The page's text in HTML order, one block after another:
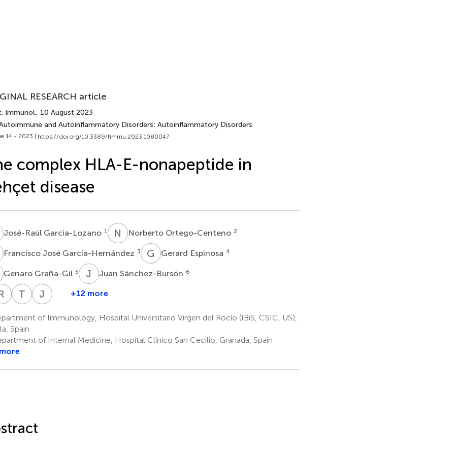
RESEARCH article
Immunol., 10 August 2023
and Autoinflammatory Disorders: Autoinflammatory Disorders
14 - 2023 | https://doi.org/10.3389/fimmu.2023.1080047
complex HLA-E-nonapeptide in
disease
GJosé-Raúl García-Lozano 1 N ONorberto Ortego-Centeno 2
Francisco José García-Hernández 3 G EGerard Espinosa 4
GGenaro Graña-Gil 5 J Juan Sánchez-Bursón 6
8
B Ana-
Barnosi-
Marín
10
GRicardo
de
la
Torre
11
RLuis
Rodríguez
14
T CTeresa
15
J AJuan-
Alegre-
17
+12 more
of Immunology, Hospital Universitario Virgen del Rocío (IBiS, CSIC, US),
Spain
of Internal Medicine, Hospital Clínico San Cecilio, Granada, Spain